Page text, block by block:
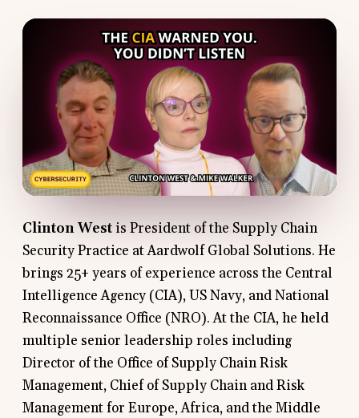
Clinton Westis President of the Supply Chain
Security Practice at Aardwolf Global Solutions. He
brings 25+ years of experience across the Central
Intelligence Agency (CIA), US Navy, and National
Reconnaissance Office (NRO). At the CIA, he held
multiple senior leadership roles including
Director of the Office of Supply Chain Risk
Management, Chief of Supply Chain and Risk
Management for Europe, Africa, and the Middle